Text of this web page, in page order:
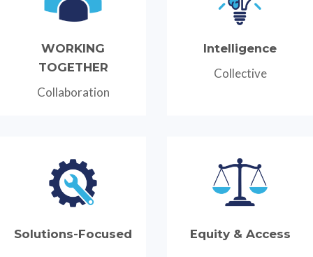
WORKING
TOGETHER
Collaboration
Intelligence
Collective
Solutions-Focused Equity & Access